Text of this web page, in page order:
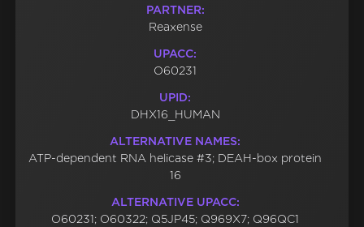
PARTNER:
Reaxense
UPACC:
O60231
UPID:
DHX16_HUMAN
ALTERNATIVE NAMES:
ATP-dependent RNA helicase #3; DEAH-box protein
16
ALTERNATIVE UPACC:
O60231; O60322; Q5JP45; Q969X7; Q96QC1